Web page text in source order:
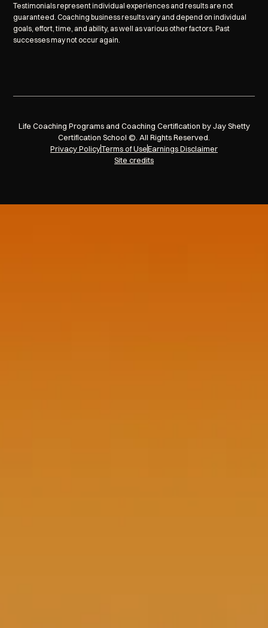
Testimonials represent individual experiences and results are not
guaranteed. Coaching business results vary and depend on individual
goals, effort, time, and ability, as well as various other factors. Past
successes may not occur again.
Life Coaching Programs and Coaching Certification by Jay Shetty
Certification School ©. All Rights Reserved.
Privacy PolicyTerms of UseEarnings Disclaimer
Site credits